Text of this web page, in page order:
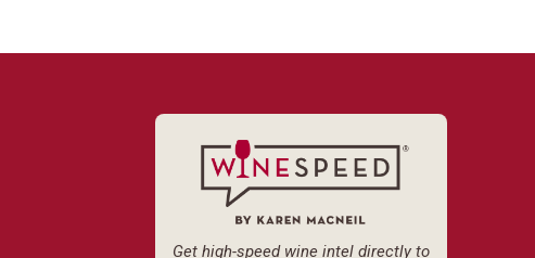
Get high-speed wine intel directly to